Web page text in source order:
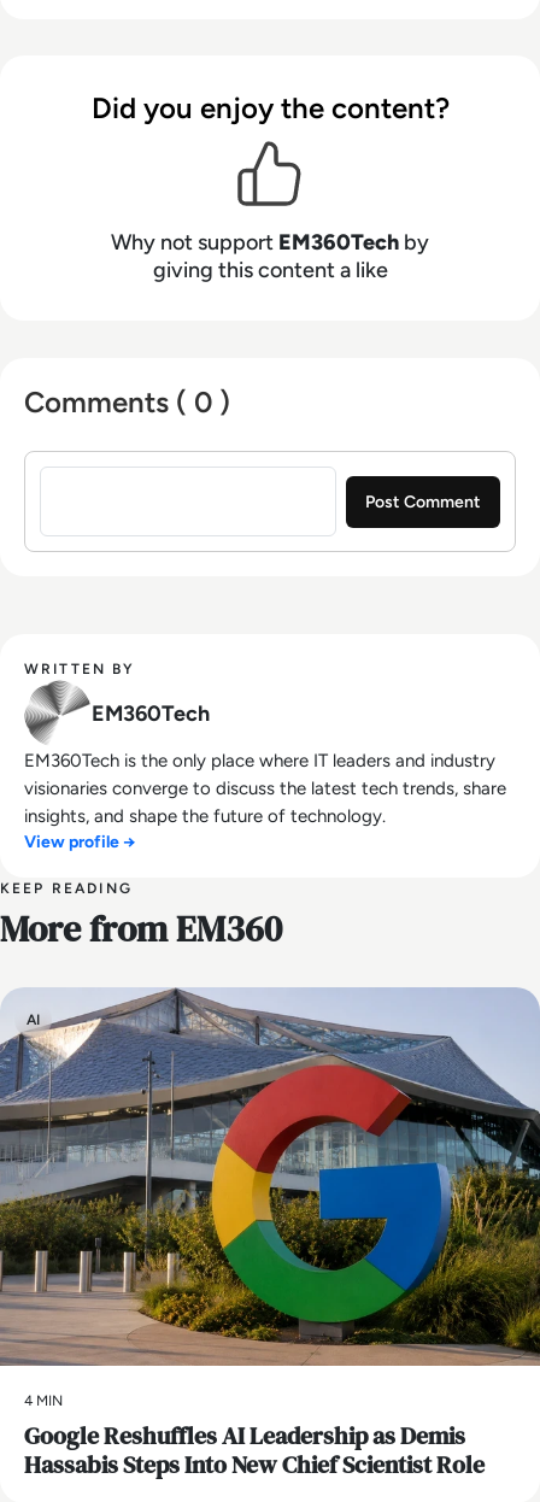
Did you enjoy the content?
Why not support EM360Tech by
giving this content a like
Comments ( 0 )
Sign in to post a comment
WRITTEN BY
EM360Tech
EM360Tech is the only place where IT leaders and industry
visionaries converge to discuss the latest tech trends, share
insights, and shape the future of technology.
View profile →
KEEP READING
More from EM360
AI
4 MIN
Google Reshuffles AI Leadership as Demis
Hassabis Steps Into New Chief Scientist Role